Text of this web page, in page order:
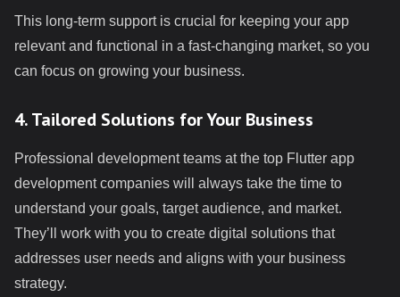
This long-term support is crucial for keeping your app
relevant and functional in a fast-changing market, so you
can focus on growing your business.
4. Tailored Solutions for Your Business
Professional development teams at the top Flutter app
development companies will always take the time to
understand your goals, target audience, and market.
They’ll work with you to create digital solutions that
addresses user needs and aligns with your business
strategy.